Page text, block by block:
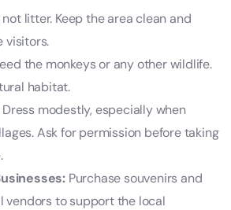
litter. Keep the area clean and
visitors.
the monkeys or any other wildlife.
habitat.
Dress modestly, especially when
Ask for permission before taking
Purchase souvenirs and
vendors to support the local